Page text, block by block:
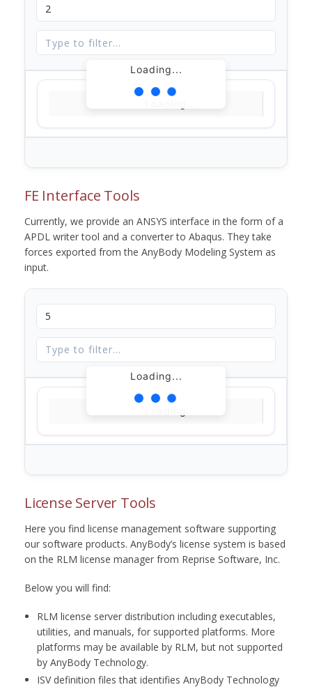
Loading...
FE Interface Tools
Currently, we provide an ANSYS interface in the form of a
APDL writer tool and a converter to Abaqus. They take
forces exported from the AnyBody Modeling System as
input.
Loading...
License Server Tools
Here you find license management software supporting
our software products. AnyBody’s license system is based
on the RLM license manager from Reprise Software, Inc.
Below you will find:
RLM license server distribution including executables,
utilities, and manuals, for supported platforms. More
platforms may be available by RLM, but not supported
by AnyBody Technology.
ISV definition files that identifies AnyBody Technology